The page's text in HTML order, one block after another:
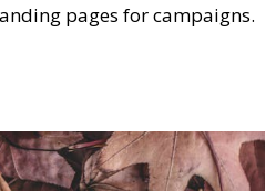
pages for campaigns.